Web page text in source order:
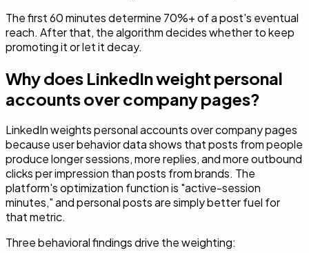
The first 60 minutes determine 70%+ of a post's eventual
reach. After that, the algorithm decides whether to keep
promoting it or let it decay.
Why does LinkedIn weight personal
accounts over company pages?
LinkedIn weights personal accounts over company pages
because user behavior data shows that posts from people
produce longer sessions, more replies, and more outbound
clicks per impression than posts from brands. The
platform's optimization function is "active-session
minutes," and personal posts are simply better fuel for
that metric.
Three behavioral findings drive the weighting: